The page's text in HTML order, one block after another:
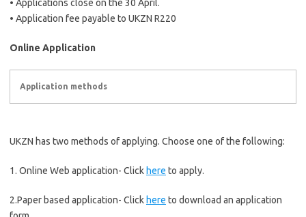
• Applications close on the 30 April.
• Application fee payable to UKZN R220
Online Application
Application methods
UKZN has two methods of applying. Choose one of the following:
1. Online Web application- Click here to apply.
2.Paper based application- Click here to download an application